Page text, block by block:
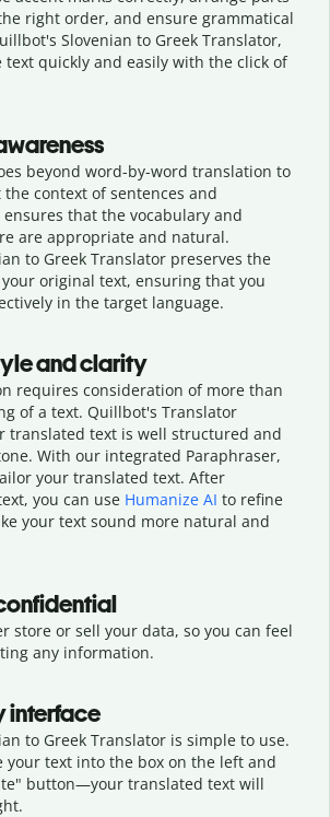
right order, and ensure grammatical
Slovenian to Greek Translator,
text quickly and easily with the click of
beyond word-by-word translation to
context of sentences and
that the vocabulary and
are appropriate and natural.
to Greek Translator preserves the
original text, ensuring that you
in the target language.
and clarity
requires consideration of more than
of a text. Quillbot's Translator
translated text is well structured and
With our integrated Paraphraser,
your translated text. After
you can use Humanize AI to refine
your text sound more natural and
store or sell your data, so you can feel
any information.
interface
to Greek Translator is simple to use.
your text into the box on the left and
button—your translated text will